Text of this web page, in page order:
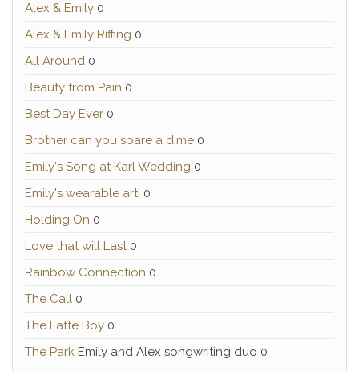
Alex & Emily 0
Alex & Emily Riffing 0
All Around 0
Beauty from Pain 0
Best Day Ever 0
Brother can you spare a dime 0
Emily's Song at Karl Wedding 0
Emily's wearable art! 0
Holding On 0
Love that will Last0
Rainbow Connection 0
The Call 0
The Latte Boy 0
The Park Emily and Alex songwriting duo 0